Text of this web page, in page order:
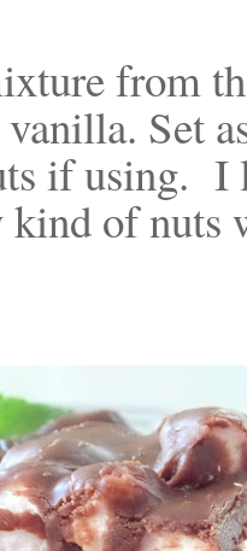
from
Set
if using. I
of nuts